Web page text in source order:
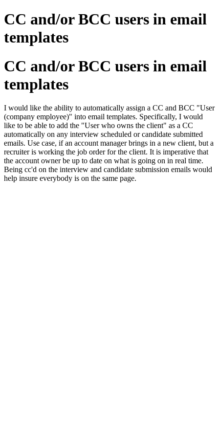
CC and/or BCC users in email
templates
CC and/or BCC users in email
templates
I would like the ability to automatically assign a CC and BCC "User
(company employee)" into email templates. Specifically, I would
like to be able to add the "User who owns the client" as a CC
automatically on any interview scheduled or candidate submitted
emails. Use case, if an account manager brings in a new client, but a
recruiter is working the job order for the client. It is imperative that
the account owner be up to date on what is going on in real time.
Being cc'd on the interview and candidate submission emails would
help insure everybody is on the same page.